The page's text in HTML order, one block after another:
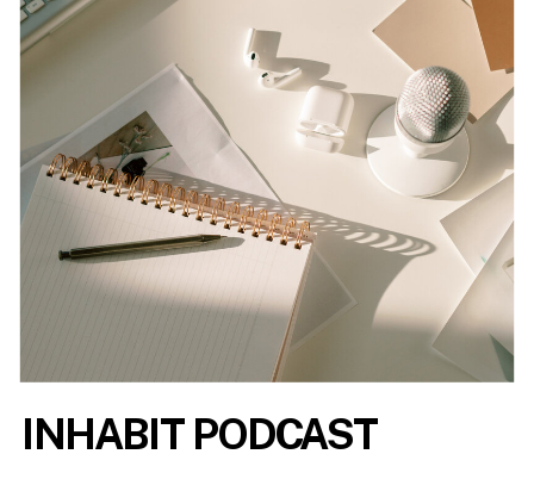
INHABIT PODCAST